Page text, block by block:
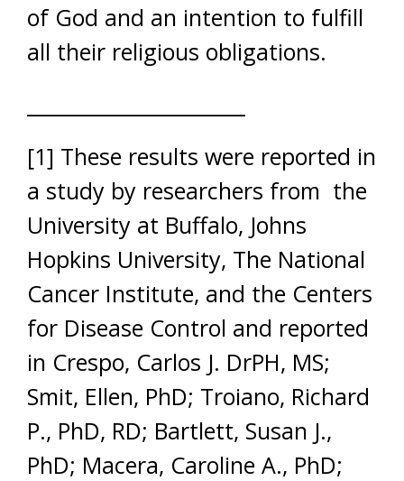
of God and an intention to fulfill
all their religious obligations.
[1] These results were reported in
a study by researchers from the
University at Buffalo, Johns
Hopkins University, The National
Cancer Institute, and the Centers
for Disease Control and reported
in Crespo, Carlos J. DrPH, MS;
Smit, Ellen, PhD; Troiano, Richard
P., PhD, RD; Bartlett, Susan J.,
PhD; Macera, Caroline A., PhD;